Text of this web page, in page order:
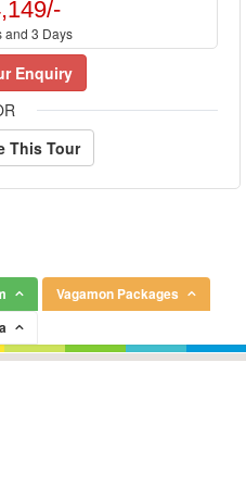
and 3 Days
Enquiry
This Tour
Vagamon Packages